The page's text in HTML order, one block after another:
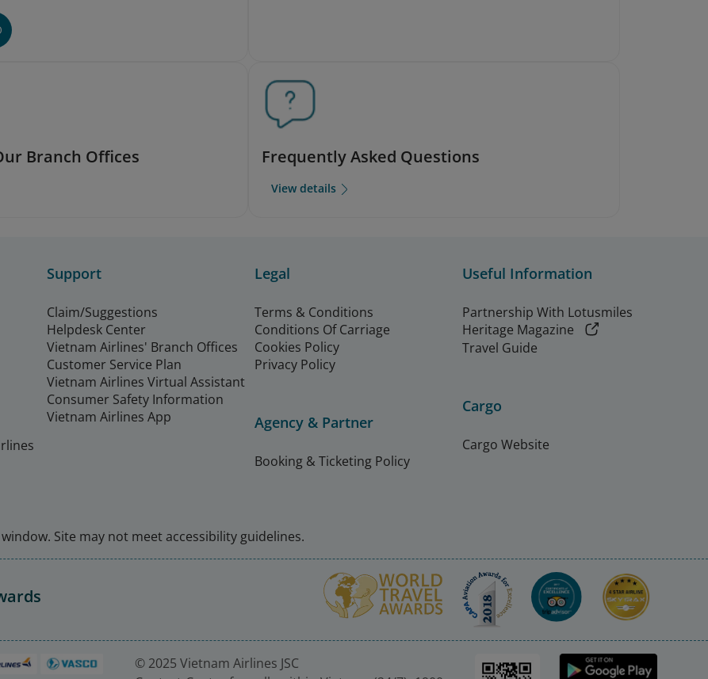
Branch Offices Frequently Asked Questions
View details
Support
Claim/Suggestions
Helpdesk Center
Vietnam Airlines' Branch Offices
Customer Service Plan
Vietnam Airlines Virtual Assistant
Consumer Safety Information
Vietnam Airlines App
Legal
Terms & Conditions
Conditions Of Carriage
Cookies Policy
Privacy Policy
Agency & Partner
Booking & Ticketing Policy
Useful Information
Partnership With Lotusmiles
Heritage Magazine
Travel Guide
Cargo
Cargo Website
Site may not meet accessibility guidelines.
© 2025 Vietnam Airlines JSC